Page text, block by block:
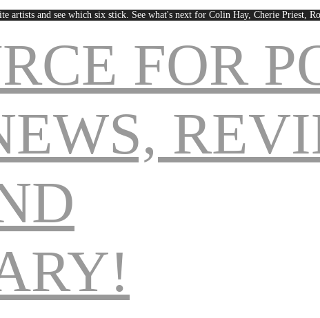
artists and see which six stick. See what's next for Colin Hay, Cherie Priest,